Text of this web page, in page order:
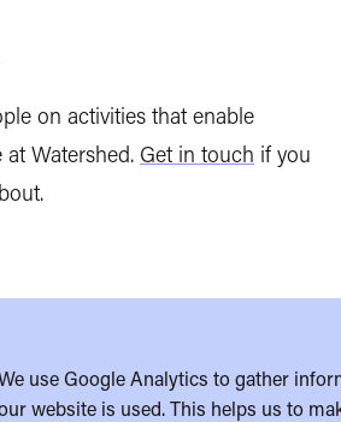
on activities that enable
Watershed. Get in touch if you
use Google Analytics to gather
website is used. This helps us to